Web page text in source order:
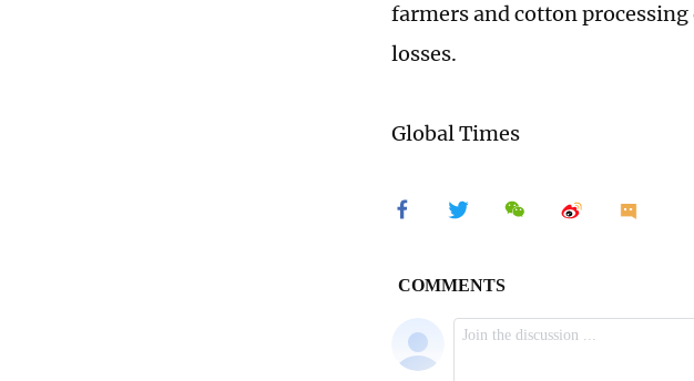
farmers and cotton
losses.
Global Times